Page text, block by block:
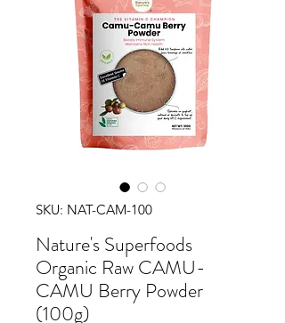
SKU: NAT-CAM-100
Nature's Superfoods
Organic Raw CAMU-
CAMU Berry Powder
(100g)